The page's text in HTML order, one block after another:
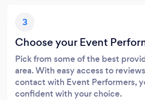
3
Choose your Event
Pick from some of the best
area. With easy access to
contact with Event Performers,
confident with your choice.